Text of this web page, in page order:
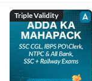
Triple Validity